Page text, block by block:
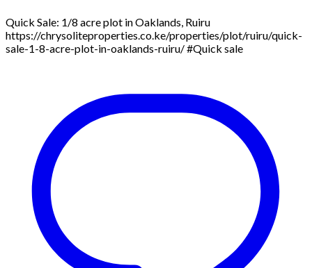
Quick Sale: 1/8 acre plot in Oaklands, Ruiru
https://chrysoliteproperties.co.ke/properties/plot/ruiru/quick-
sale-1-8-acre-plot-in-oaklands-ruiru/ #Quick sale